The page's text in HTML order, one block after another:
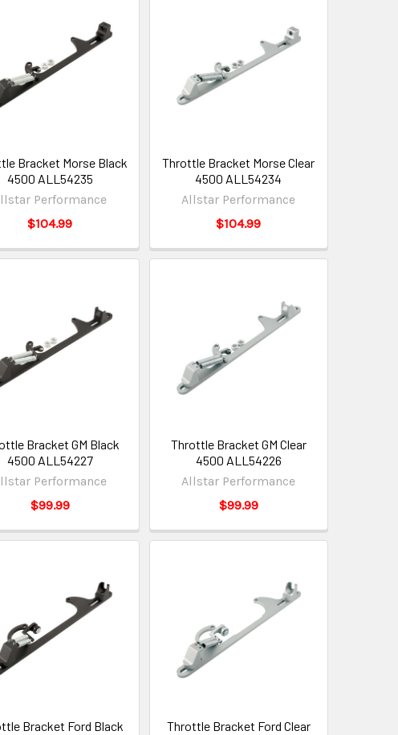
Bracket Morse Black
4500 ALL54235
Performance
$104.99
Throttle Bracket Morse Clear
4500 ALL54234
Allstar Performance
$104.99
Bracket GM Black
4500 ALL54227
Performance
$99.99
Throttle Bracket GM Clear
4500 ALL54226
Allstar Performance
$99.99
Bracket Ford Black
Throttle Bracket Ford Clear